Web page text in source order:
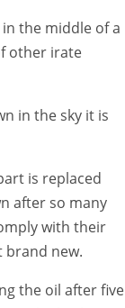
the middle of a
other irate
in the sky it is
is replaced
after so many
with their
brand new.
the oil after five